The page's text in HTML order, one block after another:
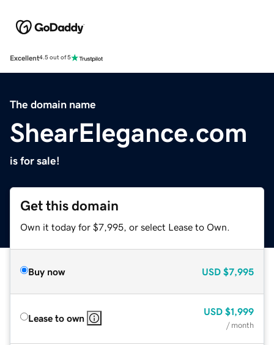
Excellent4.5 out of 5
The domain name
ShearElegance.com
is for sale!
Get this domain
Own it today for $7,995, or select Lease to Own.
Buy now USD $7,995
Lease to own
USD $1,999
/ month